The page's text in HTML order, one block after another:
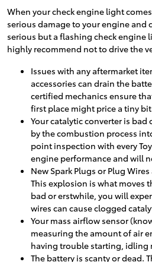
When your check engine light
serious damage to your engine
serious but a flashing check engine
highly recommend not to drive the
Issues with any aftermarket
accessories can drain the
certified mechanics ensure
first place might price a tiny
Your catalytic converter is bad
by the combustion process
point inspection with every
engine performance and will
New Spark Plugs or Plug
This explosion is what moves
bad or erstwhile, you will
wires can cause clogged
Your mass airflow sensor
measuring the amount of air
having trouble starting, idling
The battery is scanty or dead.